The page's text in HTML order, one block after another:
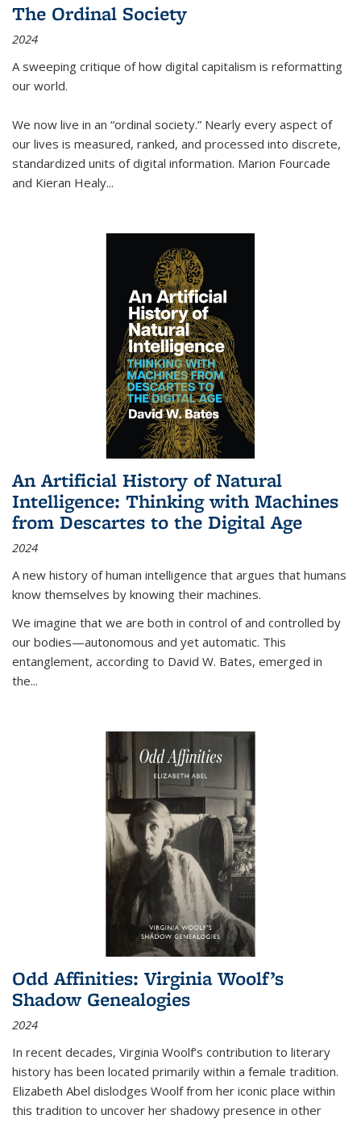
The Ordinal Society
2024
A sweeping critique of how digital capitalism is reformatting
our world.
We now live in an “ordinal society.” Nearly every aspect of
our lives is measured, ranked, and processed into discrete,
standardized units of digital information. Marion Fourcade
and Kieran Healy...
An Artificial History of Natural
Intelligence: Thinking with Machines
from Descartes to the Digital Age
2024
A new history of human intelligence that argues that humans
know themselves by knowing their machines.
We imagine that we are both in control of and controlled by
our bodies—autonomous and yet automatic. This
entanglement, according to David W. Bates, emerged in
the...
Odd Affinities: Virginia Woolf’s
Shadow Genealogies
2024
In recent decades, Virginia Woolf’s contribution to literary
history has been located primarily within a female tradition.
Elizabeth Abel dislodges Woolf from her iconic place within
this tradition to uncover her shadowy presence in other